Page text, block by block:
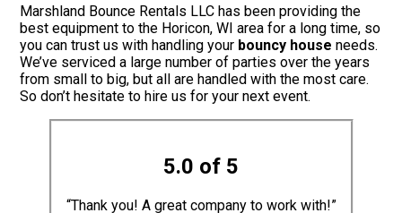
Marshland Bounce Rentals LLC has been providing the
best equipment to the Horicon, WI area for a long time, so
you can trust us with handling your bouncy house needs.
We’ve serviced a large number of parties over the years
from small to big, but all are handled with the most care.
So don’t hesitate to hire us for your next event.
5.0 of 5
“Thank you! A great company to work with!”